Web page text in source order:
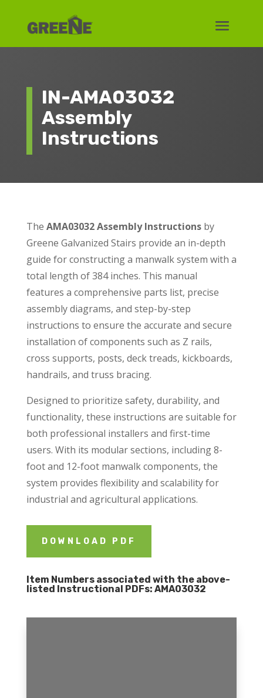
IN-AMA03032
Assembly
Instructions
The AMA03032 Assembly Instructionsby
Greene Galvanized Stairs provide an in-depth
guide for constructing a manwalk system with a
total length of 384 inches. This manual
features a comprehensive parts list, precise
assembly diagrams, and step-by-step
instructions to ensure the accurate and secure
installation of components such as Z rails,
cross supports, posts, deck treads, kickboards,
handrails, and truss bracing.
Designed to prioritize safety, durability, and
functionality, these instructions are suitable for
both professional installers and first-time
users. With its modular sections, including 8-
foot and 12-foot manwalk components, the
system provides flexibility and scalability for
industrial and agricultural applications.
DOWNLOAD PDF
Item Numbers associated with the above-
listed Instructional PDFs: AMA03032